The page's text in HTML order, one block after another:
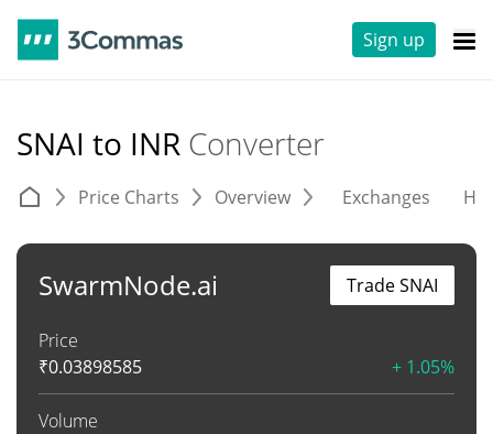
Sign up
SNAI to INR Converter
Price Charts Overview Exchanges
SwarmNode.ai
Price
₹0.03898585 + 1.05%
Volume
Trade SNAI